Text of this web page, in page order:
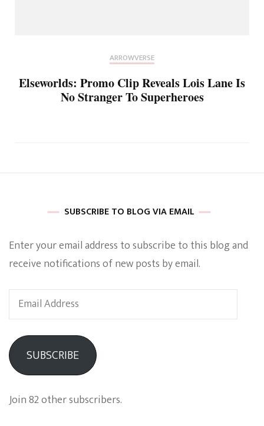
ARROWVERSE
Elseworlds: Promo Clip Reveals Lois Lane Is
No Stranger To Superheroes
SUBSCRIBE TO BLOG VIA EMAIL
Enter your email address to subscribe to this blog and
receive notifications of new posts by email.
Email
Address
SUBSCRIBE
Join 82 other subscribers.